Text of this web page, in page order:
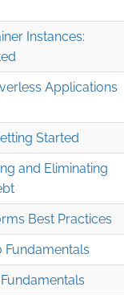
Instances:
Applications
Started
and Eliminating
Best Practices
Fundamentals